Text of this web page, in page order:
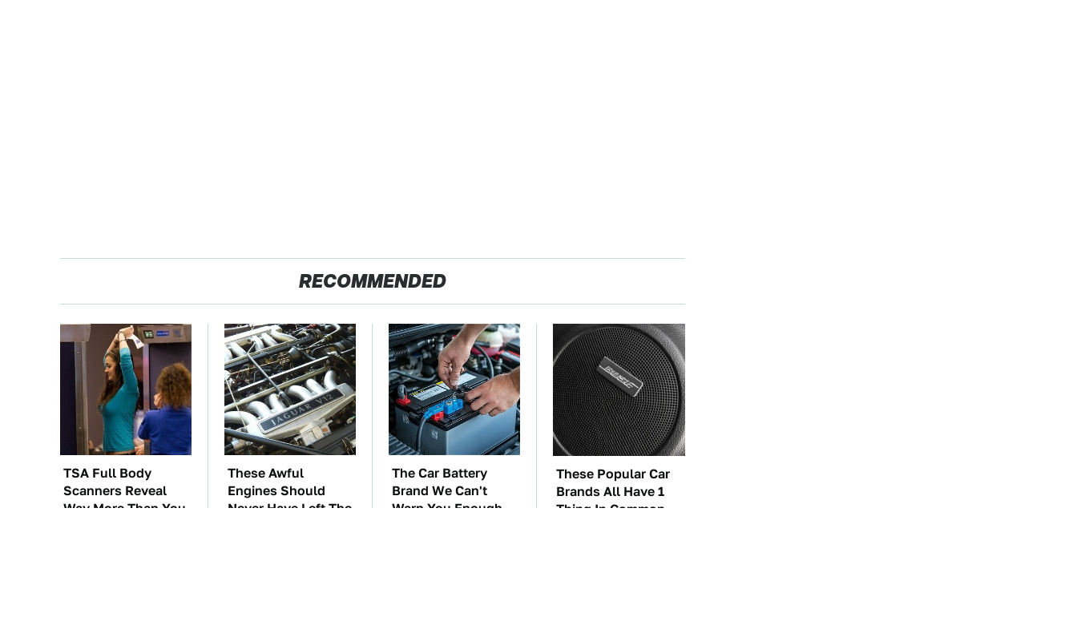
RECOMMENDED
TSA Full Body
Scanners Reveal
Way More Than You
These Awful
Engines Should
Never Have Left The
The Car Battery
Brand We Can't
Warn You Enough
These Popular Car
Brands All Have 1
Thing In Common